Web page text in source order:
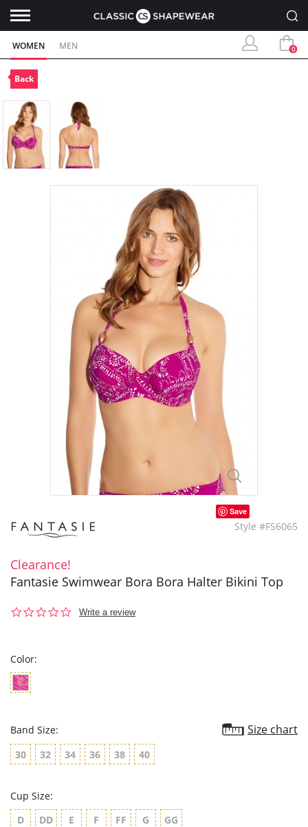
WOMEN MEN 0
Back
Save
Style #FS6065
Clearance!
Fantasie Swimwear Bora Bora Halter Bikini Top
0.0
Write a review
Color:
Band Size: Size chart
30 32 34 36 38 40
Cup Size:
D
DD E F FF G GG